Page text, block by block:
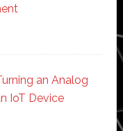
an Analog
IoT Device